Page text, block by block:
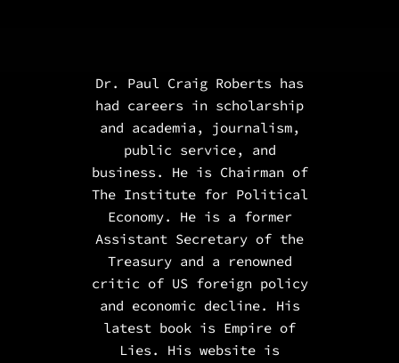
Dr. Paul Craig Roberts has
had careers in scholarship
and academia, journalism,
public service, and
business. He is Chairman of
The Institute for Political
Economy. He is a former
Assistant Secretary of the
Treasury and a renowned
critic of US foreign policy
and economic decline. His
latest book is Empire of
Lies . His website is